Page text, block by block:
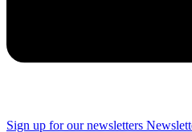
Sign up for our newsletters